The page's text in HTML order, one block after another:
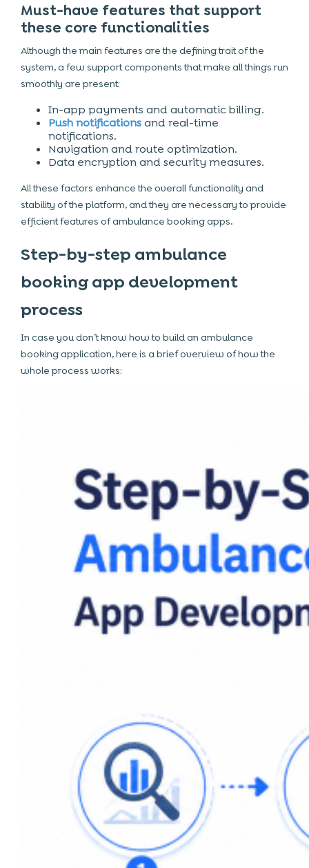
Must-have features that support
these core functionalities
Although the main features are the defining trait of the
system, a few support components that make all things run
smoothly are present:
In-app payments and automatic billing.
Push notificationsand real-time
notifications.
Navigation and route optimization.
Data encryption and security measures.
All these factors enhance the overall functionality and
stability of the platform, and they are necessary to provide
efficient features of ambulance booking apps.
Step-by-step ambulance
booking app development
process
In case you don’t know how to build an ambulance
booking application, here is a brief overview of how the
whole process works: